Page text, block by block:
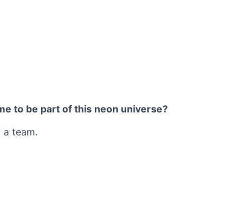
to be part of this neon universe?
team.